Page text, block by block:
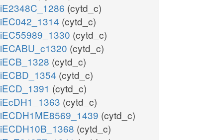
iE2348C_1286 (cytd_c)
iEC042_1314 (cytd_c)
iEC55989_1330 (cytd_c)
iECABU_c1320 (cytd_c)
iECB_1328 (cytd_c)
iECBD_1354 (cytd_c)
iECD_1391 (cytd_c)
iEcDH1_1363 (cytd_c)
iECDH1ME8569_1439 (cytd_c)
iECDH10B_1368 (cytd_c)